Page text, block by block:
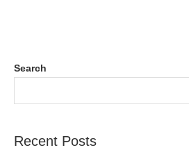
Search
Recent Posts